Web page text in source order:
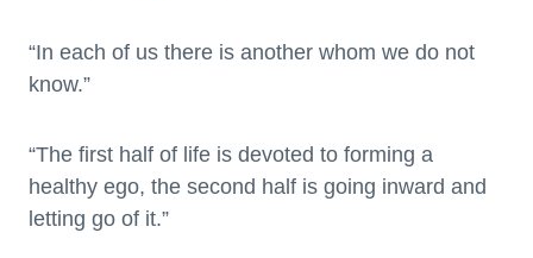
“In each of us there is another whom we do not
know.”
“The first half of life is devoted to forming a
healthy ego, the second half is going inward and
letting go of it.”